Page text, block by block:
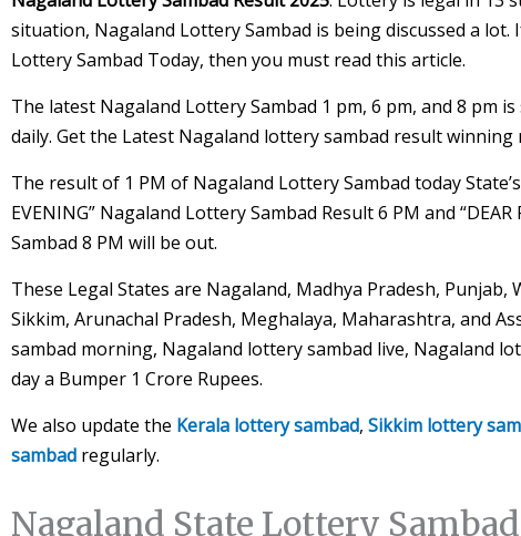
situation, Nagaland Lottery Sambad is being discussed a
Lottery Sambad Today, then you must read this article.
The latest Nagaland Lottery Sambad 1 pm, 6 pm, and 8 pm
daily. Get the Latest Nagaland lottery sambad result winning
The result of 1 PM of Nagaland Lottery Sambad today State’s
EVENING” Nagaland Lottery Sambad Result 6 PM and
Sambad 8 PM will be out.
These Legal States are Nagaland, Madhya Pradesh,
Sikkim, Arunachal Pradesh, Meghalaya, Maharashtra, and
sambad morning, Nagaland lottery sambad live, Nagaland
day a Bumper 1 Crore Rupees.
We also update the Kerala lottery sambad, Sikkim lottery
sambad regularly.
Nagaland State Lottery